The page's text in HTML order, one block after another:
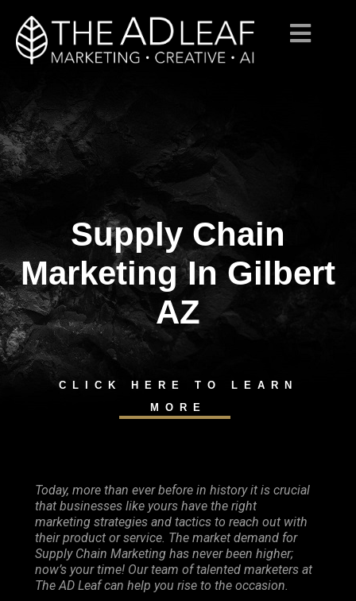
content
Supply Chain
Marketing In Gilbert
AZ
CLICK HERE TO LEARN
MORE
Today, more than ever before in history it is crucial
that businesses like yours have the right
marketing strategies and tactics to reach out with
their product or service. The market demand for
Supply Chain Marketing has never been higher;
now’s your time! Our team of talented marketers at
The AD Leaf can help you rise to the occasion.